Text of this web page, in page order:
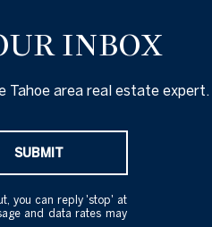
INBOX
Tahoe area real estate expert.
SUBMIT
you can reply 'stop' at
and data rates may